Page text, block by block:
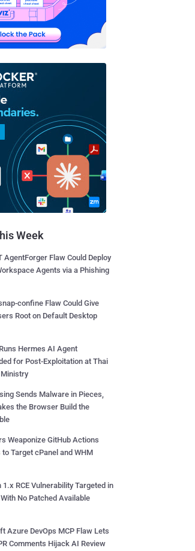
Week
AgentForger Flaw Could Deploy
Agents via a Phishing
confine Flaw Could Give
Root on Default Desktop
Hermes AI Agent
for Post-Exploitation at Thai
Sends Malware in Pieces,
the Browser Build the
Weaponize GitHub Actions
to Target cPanel and WHM
1.x RCE Vulnerability Targeted in
No Patched Available
Azure DevOps MCP Flaw Lets
Comments Hijack AI Review